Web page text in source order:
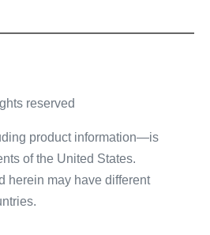
reserved
product information—is
of the United States.
herein may have different